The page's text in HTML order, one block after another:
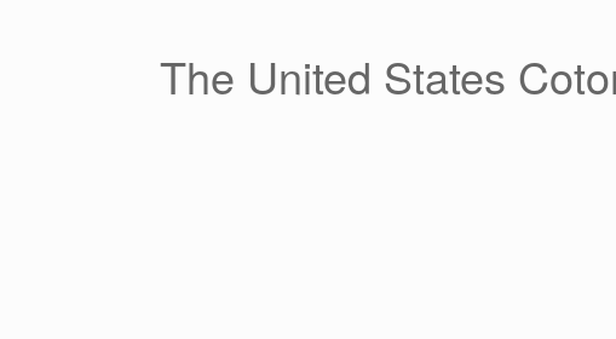
The United States